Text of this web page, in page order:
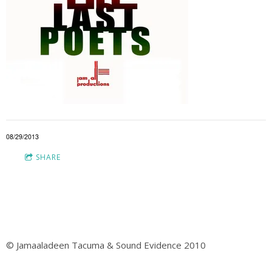
08/29/2013
SHARE
© Jamaaladeen Tacuma & Sound Evidence 2010